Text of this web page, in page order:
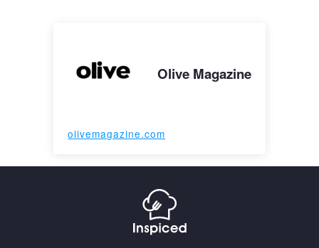
Olive Magazine
olivemagazine.com